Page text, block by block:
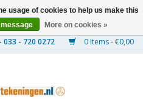
0 Items - €0,00
usage of cookies to help us make this
More on cookies »